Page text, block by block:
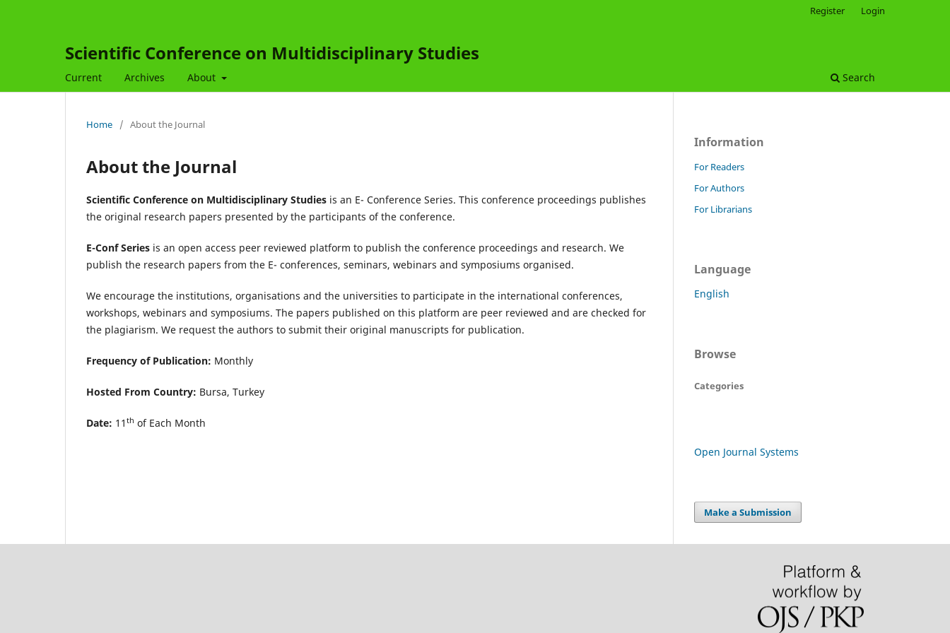
Scientific Conference on Multidisciplinary Studies
Current Archives About Search
Register Login
Home / About the Journal
About the Journal
Scientific Conference on Multidisciplinary Studies is an E- Conference Series. This conference proceedings publishes
the original research papers presented by the participants of the conference.
E-Conf Series is an open access peer reviewed platform to publish the conference proceedings and research. We
publish the research papers from the E- conferences, seminars, webinars and symposiums organised.
We encourage the institutions, organisations and the universities to participate in the international conferences,
workshops, webinars and symposiums. The papers published on this platform are peer reviewed and are checked for
the plagiarism. We request the authors to submit their original manuscripts for publication.
Frequency of Publication: Monthly
Hosted From Country: Bursa, Turkey
Date: 11 th of Each Month
Information
For Readers
For Authors
For Librarians
Language
English
Browse
Categories
Open Journal Systems
Make a Submission